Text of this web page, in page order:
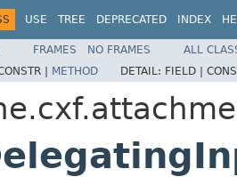
USE TREE DEPRECATED INDEX
FRAMES NO FRAMES
ALL
| METHOD DETAIL: FIELD |